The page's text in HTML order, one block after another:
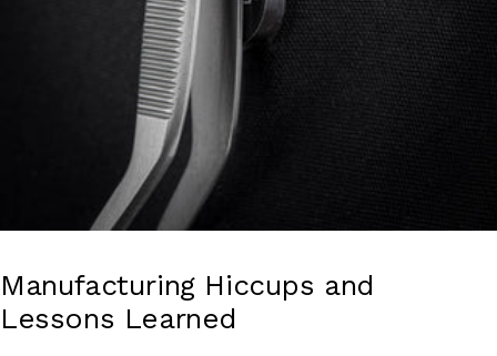
Manufacturing Hiccups and
Lessons Learned